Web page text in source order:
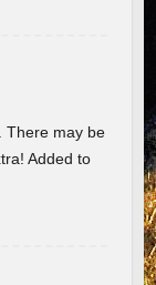
There may be
Added to